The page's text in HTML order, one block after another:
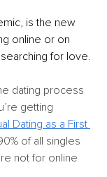
is the new
online or on
for love.
dating process
getting
Dating as a First
of all singles
not for online